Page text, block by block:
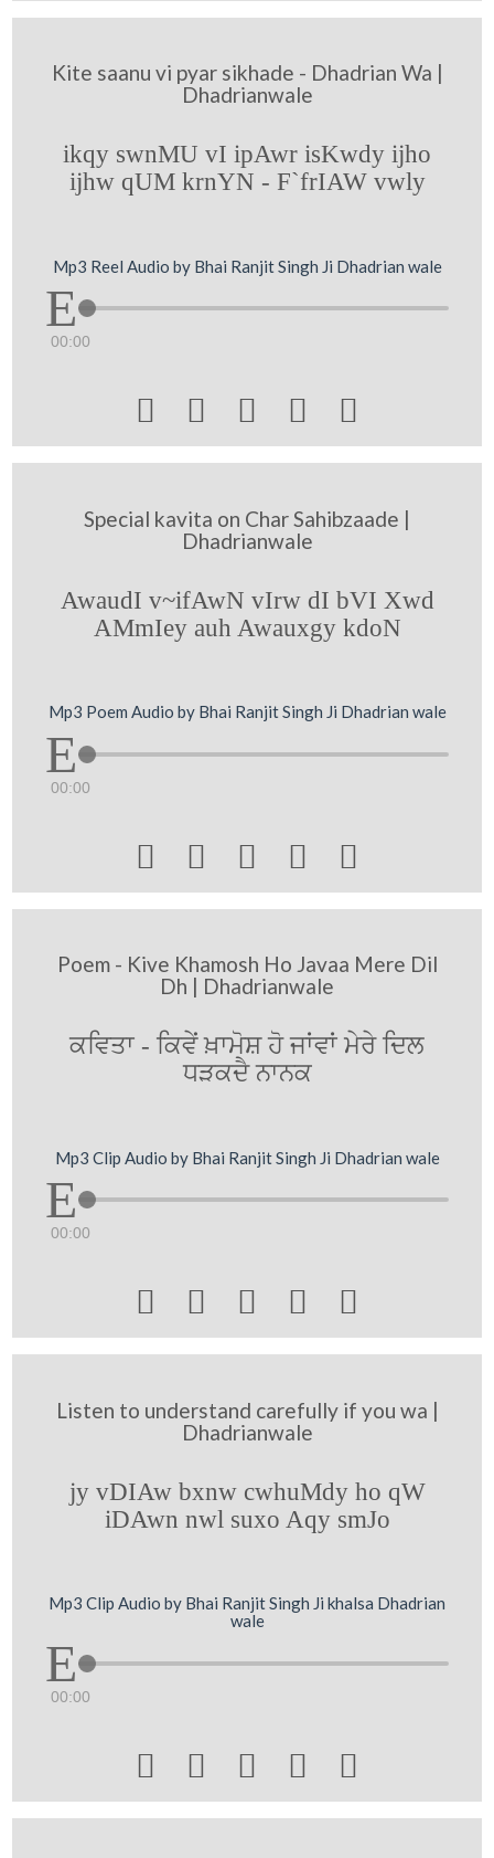
Kite saanu vi pyar sikhade - Dhadrian Wa |
Dhadrianwale
ikqy swnMU vI ipAwr isKwdy ijho
ijhw qUM krnYN - F`frIAW vwly
Mp3 Reel Audio by Bhai Ranjit Singh Ji Dhadrian wale
00:00
    
Special kavita on Char Sahibzaade |
Dhadrianwale
AwaudI v~ifAwN vIrw dI bVI Xwd
AMmIey auh Awauxgy kdoN
Mp3 Poem Audio by Bhai Ranjit Singh Ji Dhadrian wale
00:00
    
Poem - Kive Khamosh Ho Javaa Mere Dil
Dh | Dhadrianwale
ਕਵਿਤਾ - ਕਿਵੇਂ ਖ਼ਾਮੋਸ਼ ਹੋ ਜਾਂਵਾਂ ਮੇਰੇ ਦਿਲ
ਧੜਕਦੈ ਨਾਨਕ
Mp3 Clip Audio by Bhai Ranjit Singh Ji Dhadrian wale
00:00
    
Listen to understand carefully if you wa |
Dhadrianwale
jy vDIAw bxnw cwhuMdy ho qW
iDAwn nwl suxo Aqy smJo
Mp3 Clip Audio by Bhai Ranjit Singh Ji khalsa Dhadrian
wale
00:00
    